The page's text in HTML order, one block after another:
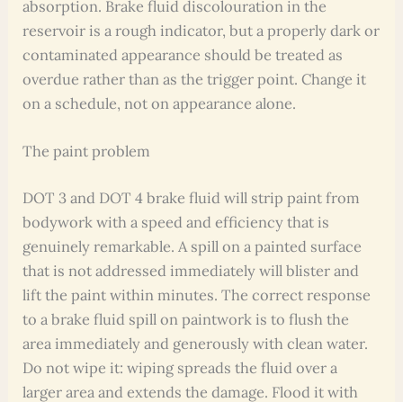
absorption. Brake fluid discolouration in the
reservoir is a rough indicator, but a properly dark or
contaminated appearance should be treated as
overdue rather than as the trigger point. Change it
on a schedule, not on appearance alone.
The paint problem
DOT 3 and DOT 4 brake fluid will strip paint from
bodywork with a speed and efficiency that is
genuinely remarkable. A spill on a painted surface
that is not addressed immediately will blister and
lift the paint within minutes. The correct response
to a brake fluid spill on paintwork is to flush the
area immediately and generously with clean water.
Do not wipe it: wiping spreads the fluid over a
larger area and extends the damage. Flood it with